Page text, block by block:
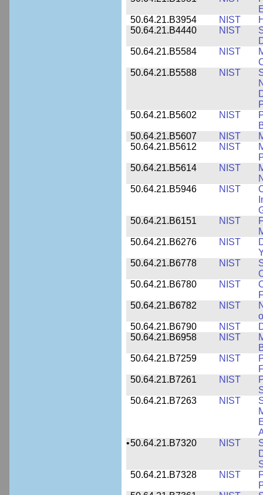
50.64.21.B3954
NIST
50.64.21.B4440
NIST
50.64.21.B5584
NIST
50.64.21.B5588
NIST
50.64.21.B5602
NIST
50.64.21.B5607
NIST
50.64.21.B5612
NIST
50.64.21.B5614
NIST
50.64.21.B5946
NIST
50.64.21.B6151
NIST
50.64.21.B6276
NIST
50.64.21.B6778
NIST
50.64.21.B6780
NIST
50.64.21.B6782
NIST
50.64.21.B6790
NIST
50.64.21.B6958
NIST
50.64.21.B7259
NIST
50.64.21.B7261
NIST
50.64.21.B7263
NIST
•50.64.21.B7320 NIST
50.64.21.B7328
NIST